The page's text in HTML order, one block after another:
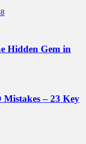
Hidden Gem in
Mistakes – 23 Key